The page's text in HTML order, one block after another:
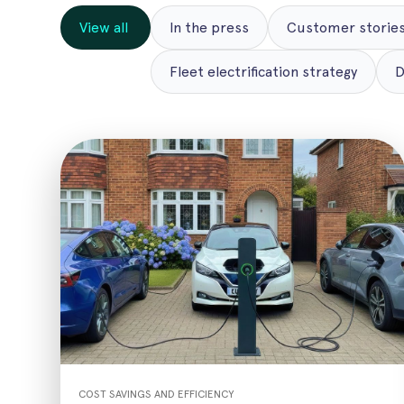
View all In the press Customer
Fleet electrification strategy
COST SAVINGS AND EFFICIENCY